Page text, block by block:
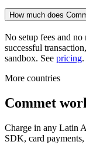
How much does
No setup fees and
successful
sandbox. See pricing.
More countries
Commet
Charge in any Latin
SDK, card